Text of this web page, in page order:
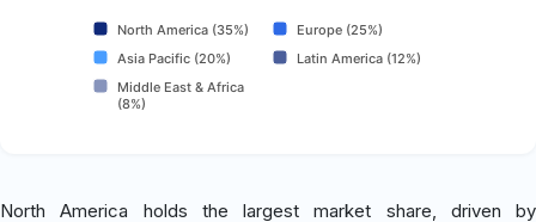
North America (35%)
Europe (25%)
Asia Pacific (20%)
Latin America (12%)
Middle East & Africa
(8%)
North America holds the largest market share, driven by